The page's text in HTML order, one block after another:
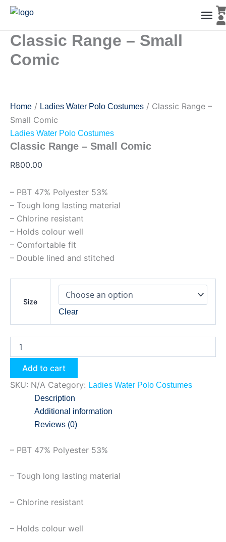
Skip
content
Classic Range – Small
Comic
Home / Ladies Water Polo Costumes / Classic Range –
Small Comic
Ladies Water Polo Costumes
Classic Range – Small Comic
R800.00
– PBT 47% Polyester 53%
– Tough long lasting material
– Chlorine resistant
– Holds colour well
– Comfortable fit
– Double lined and stitched
Size
Clear
Classic
Range
Small
Comic
quantity
Add to cart
SKU: N/A Category: Ladies Water Polo Costumes
Description
Additional information
Reviews (0)
– PBT 47% Polyester 53%
– Tough long lasting material
– Chlorine resistant
– Holds colour well